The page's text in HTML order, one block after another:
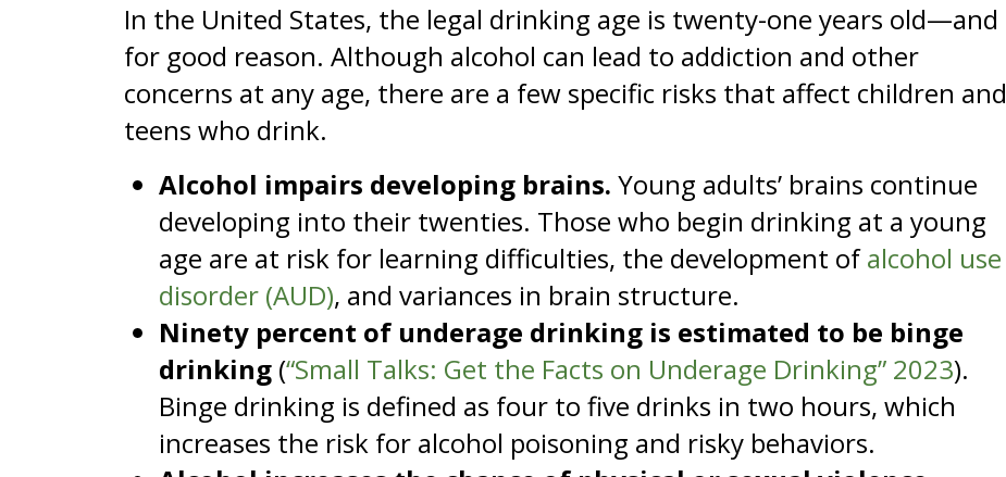
In the United States, the legal drinking age is twenty-one years old—and
for good reason. Although alcohol can lead to addiction and other
concerns at any age, there are a few specific risks that affect children and
teens who drink.
Alcohol impairs developing brains. Young adults’ brains continue
developing into their twenties. Those who begin drinking at a young
age are at risk for learning difficulties, the development ofalcohol use
disorder (AUD), and variances in brain structure.
Ninety percent of underage drinking is estimated to be binge
drinking (“Small Talks: Get the Facts on Underage Drinking” 2023).
Binge drinking is defined as four to five drinks in two hours, which
increases the risk for alcohol poisoning and risky behaviors.